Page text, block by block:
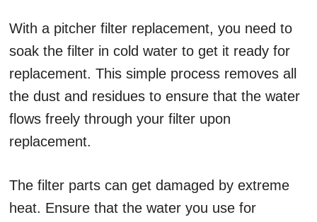
With a pitcher filter replacement, you need to
soak the filter in cold water to get it ready for
replacement. This simple process removes all
the dust and residues to ensure that the water
flows freely through your filter upon
replacement.
The filter parts can get damaged by extreme
heat. Ensure that the water you use for